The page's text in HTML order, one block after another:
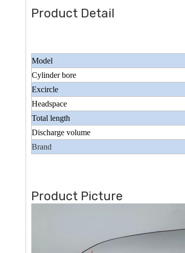
Product Detail
Model
Cylinder bore
Excircle
Headspace
Total length
Discharge volume
Brand
Product Picture